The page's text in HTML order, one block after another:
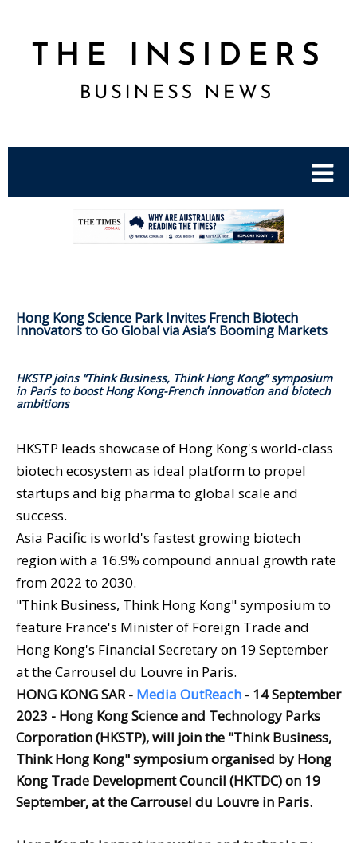
Hong Kong Science Park Invites French Biotech
Innovators to Go Global via Asia’s Booming Markets
HKSTP joins “Think Business, Think Hong Kong” symposium
in Paris to boost Hong Kong-French innovation and biotech
ambitions
HKSTP leads showcase of Hong Kong's world-class
biotech ecosystem as ideal platform to propel
startups and big pharma to global scale and
success.
Asia Pacific is world's fastest growing biotech
region with a 16.9% compound annual growth rate
from 2022 to 2030.
"Think Business, Think Hong Kong" symposium to
feature France's Minister of Foreign Trade and
Hong Kong's Financial Secretary on 19 September
at the Carrousel du Louvre in Paris.
HONG KONG SAR - Media OutReach - 14 September
2023 - Hong Kong Science and Technology Parks
Corporation (HKSTP), will join the "Think Business,
Think Hong Kong" symposium organised by Hong
Kong Trade Development Council (HKTDC) on 19
September, at the Carrousel du Louvre in Paris.